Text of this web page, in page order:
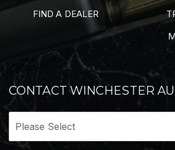
FIND A DEALER
CONTACT WINCHESTER